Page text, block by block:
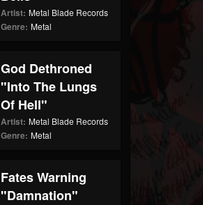
Artist: Metal Blade Records
Genre: Metal
God Dethroned
"Into The Lungs
Of Hell"
Artist: Metal Blade Records
Genre: Metal
Fates Warning
"Damnation"